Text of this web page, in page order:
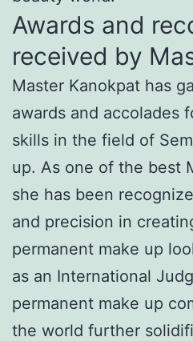
Awards and
received by
Master Kanokpat has
awards and accolades
skills in the field of
up. As one of the best
she has been
and precision in
permanent make up
as an International
permanent make up
the world further